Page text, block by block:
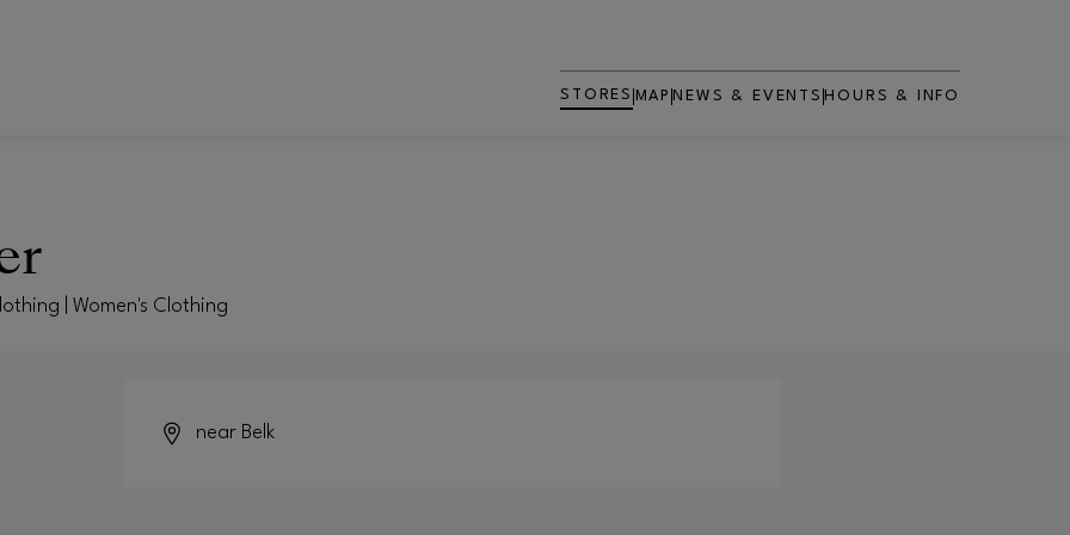
STORES MAP NEWS & EVENTS HOURS & INFO
| Women's Clothing
near Belk